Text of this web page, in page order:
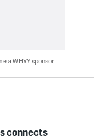
a WHYY sponsor
connects